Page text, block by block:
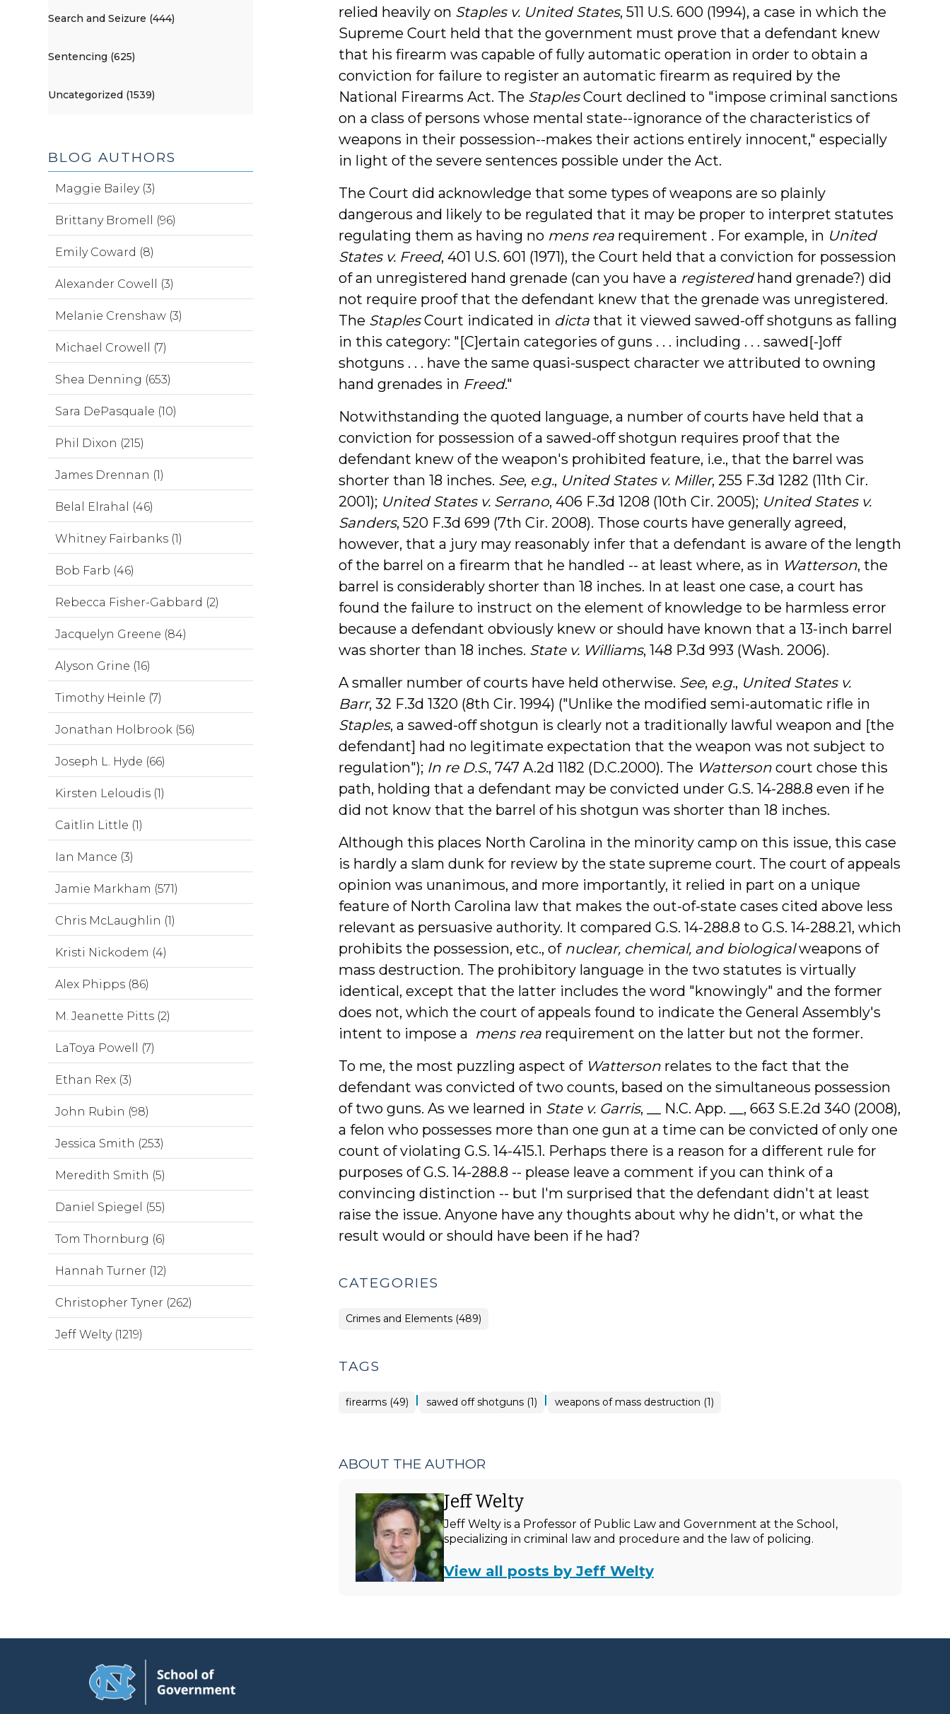
relied heavily on Staples v. United States, 511 U.S. 600 (1994), a case in which the
Supreme Court held that the government must prove that a defendant knew
that his firearm was capable of fully automatic operation in order to obtain a
conviction for failure to register an automatic firearm as required by the
National Firearms Act. The StaplesCourt declined to "impose criminal sanctions
on a class of persons whose mental state--ignorance of the characteristics of
weapons in their possession--makes their actions entirely innocent," especially
in light of the severe sentences possible under the Act.
The Court did acknowledge that some types of weapons are so plainly
dangerous and likely to be regulated that it may be proper to interpret statutes
regulating them as having no mens rea requirement . For example, in United
States v. Freed, 401 U.S. 601 (1971), the Court held that a conviction for possession
of an unregistered hand grenade (can you have a registeredhand grenade?) did
not require proof that the defendant knew that the grenade was unregistered.
The StaplesCourt indicated in dictathat it viewed sawed-off shotguns as falling
in this category: "[C]ertain categories of guns . . . including . . . sawed[-]off
shotguns . . . have the same quasi-suspect character we attributed to owning
hand grenades in Freed."
Notwithstanding the quoted language, a number of courts have held that a
conviction for possession of a sawed-off shotgun requires proof that the
defendant knew of the weapon's prohibited feature, i.e., that the barrel was
shorter than 18 inches. See, e.g., United States v. Miller, 255 F.3d 1282 (11th Cir.
2001); United States v. Serrano, 406 F.3d 1208 (10th Cir. 2005); United States v.
Sanders, 520 F.3d 699 (7th Cir. 2008). Those courts have generally agreed,
however, that a jury may reasonably infer that a defendant is aware of the length
of the barrel on a firearm that he handled -- at least where, as in Watterson, the
barrel is considerably shorter than 18 inches. In at least one case, a court has
found the failure to instruct on the element of knowledge to be harmless error
because a defendant obviously knew or should have known that a 13-inch barrel
was shorter than 18 inches. State v. Williams, 148 P.3d 993 (Wash. 2006).
A smaller number of courts have held otherwise. See, e.g., United States v.
Barr, 32 F.3d 1320 (8th Cir. 1994) ("Unlike the modified semi-automatic rifle in
Staples, a sawed-off shotgun is clearly not a traditionally lawful weapon and [the
defendant] had no legitimate expectation that the weapon was not subject to
regulation"); In re D.S., 747 A.2d 1182 (D.C.2000). The Wattersoncourt chose this
path, holding that a defendant may be convicted under G.S. 14-288.8 even if he
did not know that the barrel of his shotgun was shorter than 18 inches.
Although this places North Carolina in the minority camp on this issue, this case
is hardly a slam dunk for review by the state supreme court. The court of appeals
opinion was unanimous, and more importantly, it relied in part on a unique
feature of North Carolina law that makes the out-of-state cases cited above less
relevant as persuasive authority. It compared G.S. 14-288.8 to G.S. 14-288.21, which
prohibits the possession, etc., of nuclear, chemical, and biologicalweapons of
mass destruction. The prohibitory language in the two statutes is virtually
identical, except that the latter includes the word "knowingly" and the former
does not, which the court of appeals found to indicate the General Assembly's
intent to impose a mens rearequirement on the latter but not the former.
To me, the most puzzling aspect of Wattersonrelates to the fact that the
defendant was convicted of two counts, based on the simultaneous possession
of two guns. As we learned in State v. Garris, __ N.C. App. __, 663 S.E.2d 340 (2008),
a felon who possesses more than one gun at a time can be convicted of only one
count of violating G.S. 14-415.1. Perhaps there is a reason for a different rule for
purposes of G.S. 14-288.8 -- please leave a comment if you can think of a
convincing distinction -- but I'm surprised that the defendant didn't at least
raise the issue. Anyone have any thoughts about why he didn't, or what the
result would or should have been if he had?
CATEGORIES
Crimes and Elements (489)
TAGS
firearms (49) | sawed off shotguns (1) | weapons of mass destruction (1)
ABOUT THE AUTHOR
Jeff Welty
Jeff Welty is a Professor of Public Law and Government at the School,
specializing in criminal law and procedure and the law of policing.
View all posts by Jeff Welty
Search and Seizure (444)
Sentencing (625)
Uncategorized (1539)
BLOG AUTHORS
Maggie Bailey (3)
Brittany Bromell (96)
Emily Coward (8)
Alexander Cowell (3)
Melanie Crenshaw (3)
Michael Crowell (7)
Shea Denning (653)
Sara DePasquale (10)
Phil Dixon (215)
James Drennan (1)
Belal Elrahal (46)
Whitney Fairbanks (1)
Bob Farb (46)
Rebecca Fisher-Gabbard (2)
Jacquelyn Greene (84)
Alyson Grine (16)
Timothy Heinle (7)
Jonathan Holbrook (56)
Joseph L. Hyde (66)
Kirsten Leloudis (1)
Caitlin Little (1)
Ian Mance (3)
Jamie Markham (571)
Chris McLaughlin (1)
Kristi Nickodem (4)
Alex Phipps (86)
M. Jeanette Pitts (2)
LaToya Powell (7)
Ethan Rex (3)
John Rubin (98)
Jessica Smith (253)
Meredith Smith (5)
Daniel Spiegel (55)
Tom Thornburg (6)
Hannah Turner (12)
Christopher Tyner (262)
Jeff Welty (1219)